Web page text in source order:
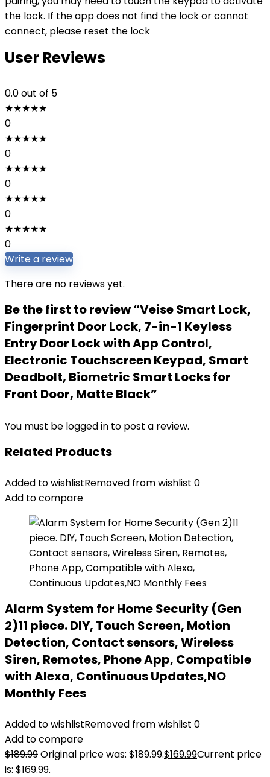
the lock. If the app does not find the lock or cannot
connect, please reset the lock
User Reviews
0.0out of 5
★★★★★
0
★★★★★
0
★★★★★
0
★★★★★
0
★★★★★
0
Write a review
There are no reviews yet.
Be the first to review “Veise Smart Lock,
Fingerprint Door Lock, 7-in-1 Keyless
Entry Door Lock with App Control,
Electronic Touchscreen Keypad, Smart
Deadbolt, Biometric Smart Locks for
Front Door, Matte Black”
You must be logged in to post a review.
Related Products
Added to wishlistRemoved from wishlist 0
Add to compare
Alarm System for Home Security (Gen
2)11 piece. DIY, Touch Screen, Motion
Detection, Contact sensors, Wireless
Siren, Remotes, Phone App, Compatible
with Alexa, Continuous Updates,NO
Monthly Fees
Added to wishlistRemoved from wishlist 0
Add to compare
$189.99Original price was: $189.99.$169.99Current price
is: $169.99.